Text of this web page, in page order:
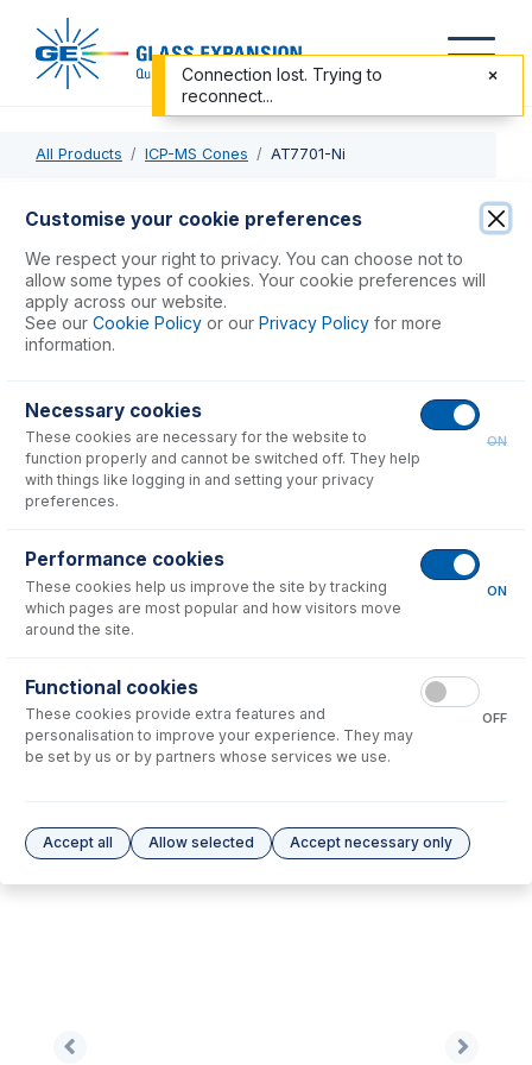
All Products ICP-MS Cones AT7701-Ni
AT7701-Ni
Nickel Sampler Cone for Agilent 7700, 7800, 7900, 8800,
8900
USD $654.00
No consumables to display.
No options to display.
Please see our Glass Expansion Warranty
Customise your cookie preferences
We respect your right to privacy. You can choose not to
allow some types of cookies. Your cookie preferences will
apply across our website.
See our Cookie Policy or our Privacy Policy for more
information.
Necessary cookies
These cookies are necessary for the website to
function properly and cannot be switched off. They help
with things like logging in and setting your privacy
preferences.
ON
Performance cookies
These cookies help us improve the site by tracking
which pages are most popular and how visitors move
around the site.
ON
Functional cookies
These cookies provide extra features and
personalisation to improve your experience. They may
be set by us or by partners whose services we use.
OFF
Accept all Allow selected Accept necessary only
Connection lost. Trying to
reconnect...